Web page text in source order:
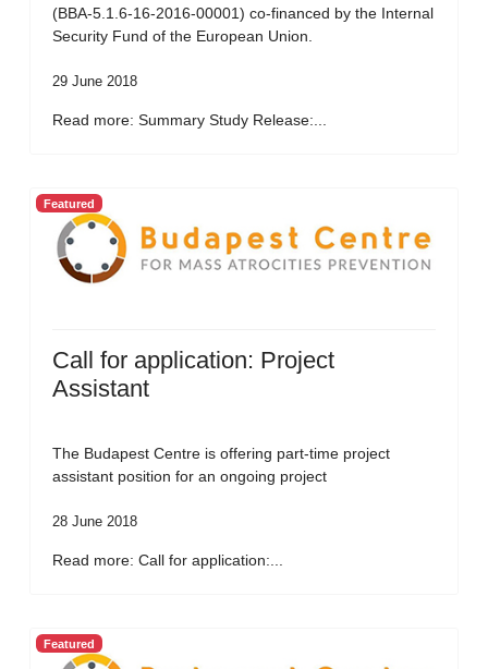
(BBA-5.1.6-16-2016-00001) co-financed by the Internal
Security Fund of the European Union.
29 June 2018
Read more: Summary Study Release:...
Featured
Call for application: Project
Assistant
The Budapest Centre is offering part-time project
assistant position for an ongoing project
28 June 2018
Read more: Call for application:...
Featured